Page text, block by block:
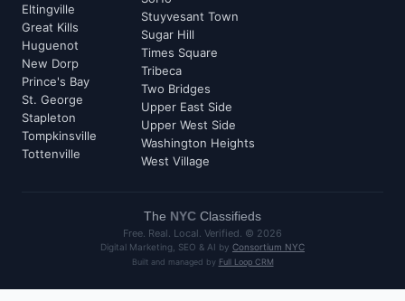
Eltingville
Great Kills
Huguenot
New Dorp
Prince's Bay
St. George
Stapleton
Tompkinsville
Tottenville
Stuyvesant Town
Sugar Hill
Times Square
Tribeca
Two Bridges
Upper East Side
Upper West Side
Washington Heights
West Village
The NYC Classifieds
Free. Real. Local. Verified. © 2026
Digital Marketing, SEO & AI by Consortium NYC
Built and managed by Full Loop CRM